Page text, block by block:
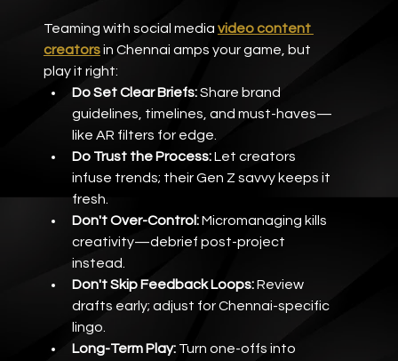
Teaming with social media video content
creators in Chennai amps your game, but
play it right:
Do Set Clear Briefs: Share brand
guidelines, timelines, and must-haves—
like AR filters for edge.
Do Trust the Process: Let creators
infuse trends; their Gen Z savvy keeps it
fresh.
Don't Over-Control: Micromanaging kills
creativity—debrief post-project
instead.
Don't Skip Feedback Loops: Review
drafts early; adjust for Chennai-specific
lingo.
Long-Term Play: Turn one-offs into